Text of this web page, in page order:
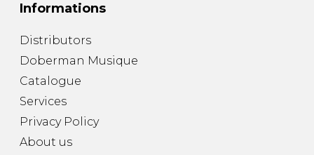
Informations
Distributors
Doberman Musique
Catalogue
Services
Privacy Policy
About us